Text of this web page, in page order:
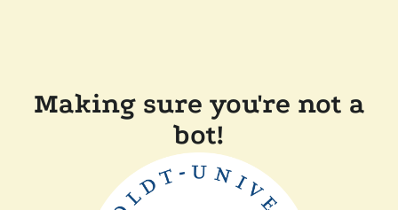
Making sure you're not a
bot!